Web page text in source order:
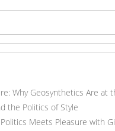
Why Geosynthetics Are
the Politics of Style
Meets Pleasure with